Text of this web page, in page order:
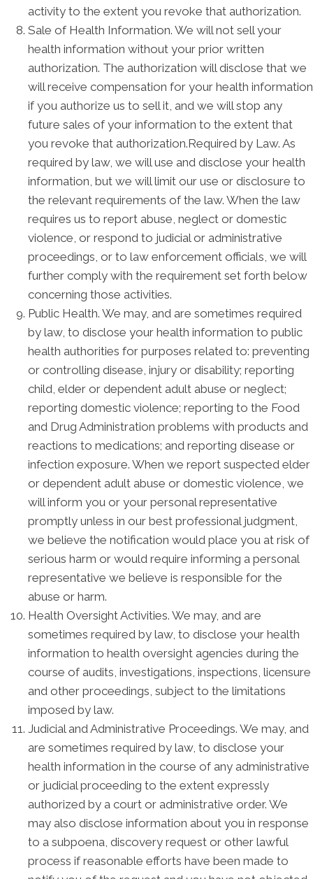
activity to the extent you revoke that authorization.
Sale of Health Information. We will not sell your
health information without your prior written
authorization. The authorization will disclose that we
will receive compensation for your health information
if you authorize us to sell it, and we will stop any
future sales of your information to the extent that
you revoke that authorization.Required by Law. As
required by law, we will use and disclose your health
information, but we will limit our use or disclosure to
the relevant requirements of the law. When the law
requires us to report abuse, neglect or domestic
violence, or respond to judicial or administrative
proceedings, or to law enforcement officials, we will
further comply with the requirement set forth below
concerning those activities.
Public Health. We may, and are sometimes required
by law, to disclose your health information to public
health authorities for purposes related to: preventing
or controlling disease, injury or disability; reporting
child, elder or dependent adult abuse or neglect;
reporting domestic violence; reporting to the Food
and Drug Administration problems with products and
reactions to medications; and reporting disease or
infection exposure. When we report suspected elder
or dependent adult abuse or domestic violence, we
will inform you or your personal representative
promptly unless in our best professional judgment,
we believe the notification would place you at risk of
serious harm or would require informing a personal
representative we believe is responsible for the
abuse or harm.
Health Oversight Activities. We may, and are
sometimes required by law, to disclose your health
information to health oversight agencies during the
course of audits, investigations, inspections, licensure
and other proceedings, subject to the limitations
imposed by law.
Judicial and Administrative Proceedings. We may, and
are sometimes required by law, to disclose your
health information in the course of any administrative
or judicial proceeding to the extent expressly
authorized by a court or administrative order. We
may also disclose information about you in response
to a subpoena, discovery request or other lawful
process if reasonable efforts have been made to